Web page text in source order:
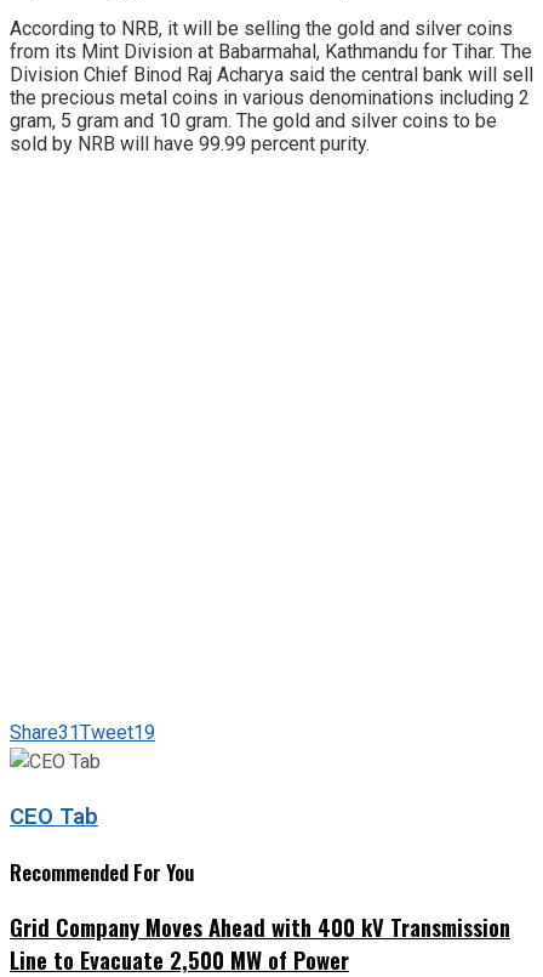
According to NRB, it will be selling the gold and silver coins
from its Mint Division at Babarmahal, Kathmandu for Tihar. The
Division Chief Binod Raj Acharya said the central bank will sell
the precious metal coins in various denominations including 2
gram, 5 gram and 10 gram. The gold and silver coins to be
sold by NRB will have 99.99 percent purity.
Share31Tweet19
CEO Tab
Recommended For You
Grid Company Moves Ahead with 400 kV Transmission
Line to Evacuate 2,500 MW of Power